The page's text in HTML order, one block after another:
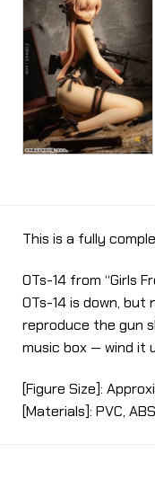
This is a fully
OTs-14 from “Girls
OTs-14 is down,
reproduce the gun
music box — wind it
[Figure Size]:
[Materials]: PVC, ABS